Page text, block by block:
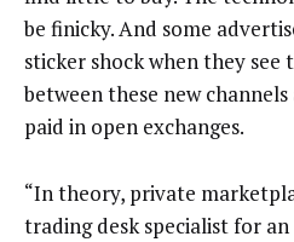
be finicky. And some
sticker shock when they see
between these new
paid in open exchanges.
“In theory, private
trading desk specialist for